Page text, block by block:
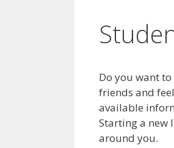
Do you want
friends and
available
Starting a new
around you.